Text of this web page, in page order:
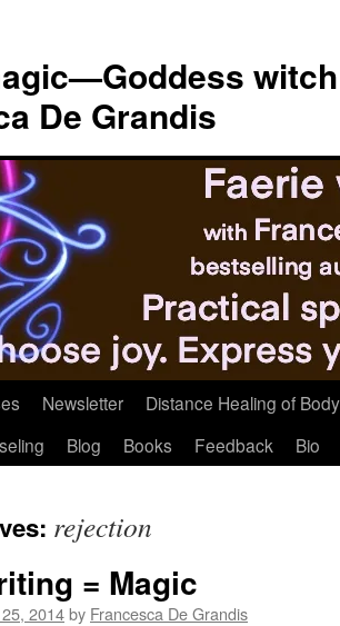
De Grandis
Newsletter
Distance Healing of
Blog Books Feedback Bio
rejection
= Magic
2014by Francesca De Grandis